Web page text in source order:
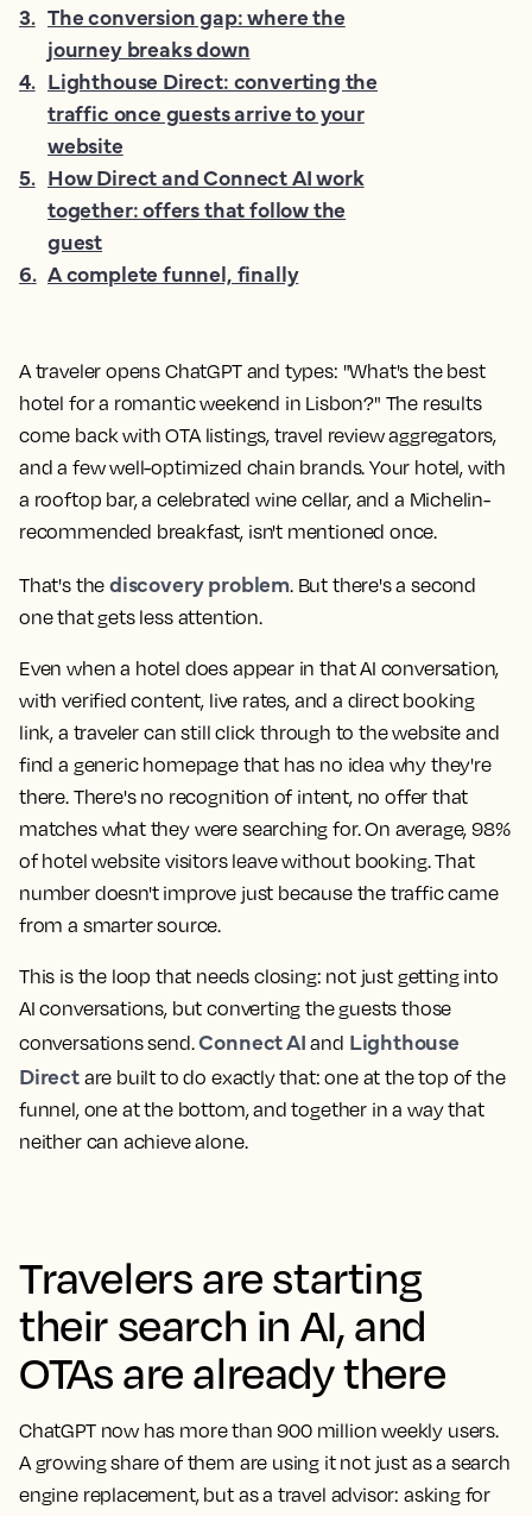
A traveler opens ChatGPT and types: "What's the best
hotel for a romantic weekend in Lisbon?" The results
come back with OTA listings, travel review aggregators,
and a few well-optimized chain brands. Your hotel, with
a rooftop bar, a celebrated wine cellar, and a Michelin-
recommended breakfast, isn't mentioned once.
That's thediscovery problem. But there's a second
one that gets less attention.
Even when a hotel does appear in that AI conversation,
with verified content, live rates, and a direct booking
link, a traveler can still click through to the website and
find a generic homepage that has no idea why they're
there. There's no recognition of intent, no offer that
matches what they were searching for. On average, 98%
of hotel website visitors leave without booking. That
number doesn't improve just because the traffic came
from a smarter source.
This is the loop that needs closing: not just getting into
AI conversations, but converting the guests those
conversations send.Connect AI and Lighthouse
Directare built to do exactly that: one at the top of the
funnel, one at the bottom, and together in a way that
neither can achieve alone.
Travelers are starting
their search in AI, and
OTAs are already there
ChatGPT now has more than 900 million weekly users.
A growing share of them are using it not just as a search
engine replacement, but as a travel advisor: asking for
3. The conversion gap: where the
journey breaks down
4. Lighthouse Direct: converting the
traffic once guests arrive to your
website
5. How Direct and Connect AI work
together: offers that follow the
guest
6. A complete funnel, finally